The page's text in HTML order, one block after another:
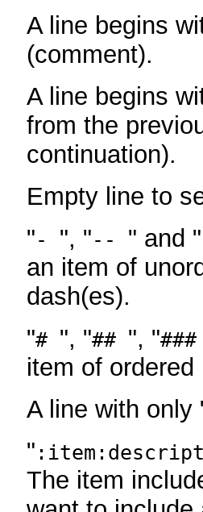
A line begins
(comment).
A line begins
from the
continuation).
Empty line to
"- ", "-- " and "
an item of
dash(es).
"# ", "## ", "###
item of
A line with only
"
The item